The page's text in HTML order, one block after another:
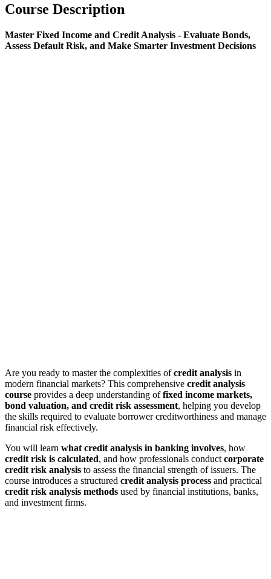
Course Description
Master Fixed Income and Credit Analysis - Evaluate Bonds,
Assess Default Risk, and Make Smarter Investment Decisions
Are you ready to master the complexities ofcredit analysis in
modern financial markets? This comprehensive credit analysis
course provides a deep understanding offixed income markets,
bond valuation, and credit risk assessment, helping you develop
the skills required to evaluate borrower creditworthiness and manage
financial risk effectively.
You will learn what credit analysis in banking involves, how
credit risk is calculated, and how professionals conduct corporate
credit risk analysis to assess the financial strength of issuers. The
course introduces a structured credit analysis process and practical
credit risk analysis methods used by financial institutions, banks,
and investment firms.